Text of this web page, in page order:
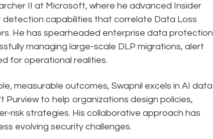
II at Microsoft, where he advanced Insider
capabilities that correlate Data Loss
He has spearheaded enterprise data protection
managing large-scale DLP migrations, alert
for operational realities.
measurable outcomes, Swapnil excels in AI data
to help organizations design policies,
risk strategies. His collaborative approach has
evolving security challenges.